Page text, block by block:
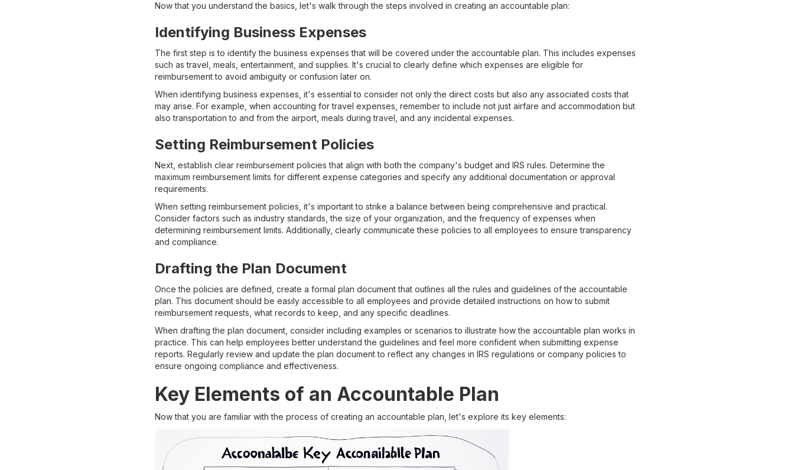
Now that you understand the basics, let's walk through the steps involved in creating an accountable plan:
Identifying Business Expenses
The first step is to identify the business expenses that will be covered under the accountable plan. This includes expenses
such as travel, meals, entertainment, and supplies. It's crucial to clearly define which expenses are eligible for
reimbursement to avoid ambiguity or confusion later on.
When identifying business expenses, it's essential to consider not only the direct costs but also any associated costs that
may arise. For example, when accounting for travel expenses, remember to include not just airfare and accommodation but
also transportation to and from the airport, meals during travel, and any incidental expenses.
Setting Reimbursement Policies
Next, establish clear reimbursement policies that align with both the company's budget and IRS rules. Determine the
maximum reimbursement limits for different expense categories and specify any additional documentation or approval
requirements.
When setting reimbursement policies, it's important to strike a balance between being comprehensive and practical.
Consider factors such as industry standards, the size of your organization, and the frequency of expenses when
determining reimbursement limits. Additionally, clearly communicate these policies to all employees to ensure transparency
and compliance.
Drafting the Plan Document
Once the policies are defined, create a formal plan document that outlines all the rules and guidelines of the accountable
plan. This document should be easily accessible to all employees and provide detailed instructions on how to submit
reimbursement requests, what records to keep, and any specific deadlines.
When drafting the plan document, consider including examples or scenarios to illustrate how the accountable plan works in
practice. This can help employees better understand the guidelines and feel more confident when submitting expense
reports. Regularly review and update the plan document to reflect any changes in IRS regulations or company policies to
ensure ongoing compliance and effectiveness.
Key Elements of an Accountable Plan
Now that you are familiar with the process of creating an accountable plan, let's explore its key elements: